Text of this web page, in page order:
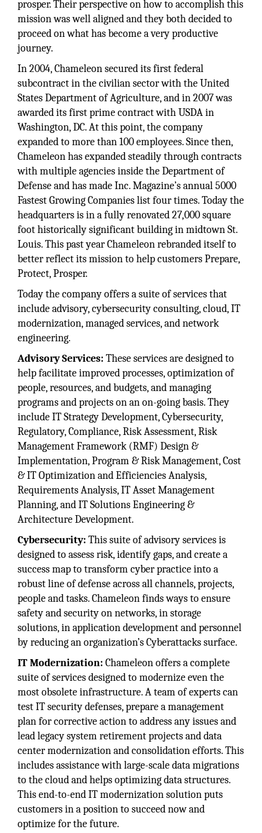
prosper. Their perspective on how to accomplish this
mission was well aligned and they both decided to
proceed on what has become a very productive
journey.
In 2004, Chameleon secured its first federal
subcontract in the civilian sector with the United
States Department of Agriculture, and in 2007 was
awarded its first prime contract with USDA in
Washington, DC. At this point, the company
expanded to more than 100 employees. Since then,
Chameleon has expanded steadily through contracts
with multiple agencies inside the Department of
Defense and has made Inc. Magazine’s annual 5000
Fastest Growing Companies list four times. Today the
headquarters is in a fully renovated 27,000 square
foot historically significant building in midtown St.
Louis. This past year Chameleon rebranded itself to
better reflect its mission to help customers Prepare,
Protect, Prosper.
Today the company offers a suite of services that
include advisory, cybersecurity consulting, cloud, IT
modernization, managed services, and network
engineering.
Advisory Services: These services are designed to
help facilitate improved processes, optimization of
people, resources, and budgets, and managing
programs and projects on an on-going basis. They
include IT Strategy Development, Cybersecurity,
Regulatory, Compliance, Risk Assessment, Risk
Management Framework (RMF) Design &
Implementation, Program & Risk Management, Cost
& IT Optimization and Efficiencies Analysis,
Requirements Analysis, IT Asset Management
Planning, and IT Solutions Engineering &
Architecture Development.
Cybersecurity: This suite of advisory services is
designed to assess risk, identify gaps, and create a
success map to transform cyber practice into a
robust line of defense across all channels, projects,
people and tasks. Chameleon finds ways to ensure
safety and security on networks, in storage
solutions, in application development and personnel
by reducing an organization’s Cyberattacks surface.
IT Modernization: Chameleon offers a complete
suite of services designed to modernize even the
most obsolete infrastructure. A team of experts can
test IT security defenses, prepare a management
plan for corrective action to address any issues and
lead legacy system retirement projects and data
center modernization and consolidation efforts. This
includes assistance with large-scale data migrations
to the cloud and helps optimizing data structures.
This end-to-end IT modernization solution puts
customers in a position to succeed now and
optimize for the future.